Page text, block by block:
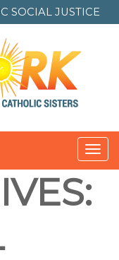
SOCIAL JUSTICE